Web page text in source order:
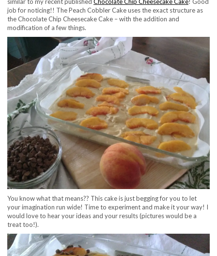
similar to my recent published Chocolate Chip Cheesecake Cake! Good
job for noticing!! The Peach Cobbler Cake uses the exact structure as
the Chocolate Chip Cheesecake Cake – with the addition and
modification of a few things.
You know what that means?? This cake is just begging for you to let
your imagination run wide! Time to experiment and make it your way! I
would love to hear your ideas and your results (pictures would be a
treat too!).